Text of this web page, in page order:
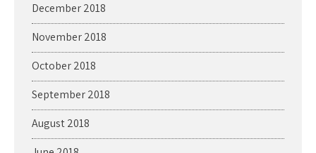
December 2018
November 2018
October 2018
September 2018
August 2018